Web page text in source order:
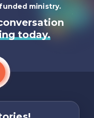
ministry.
today.